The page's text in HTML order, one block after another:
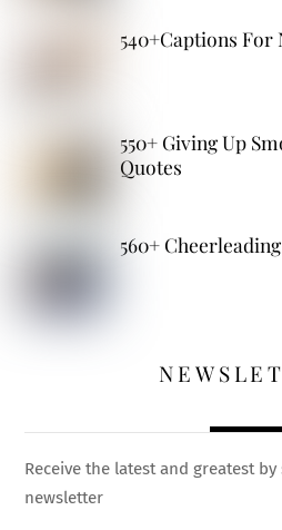
540+Captions For
550+ Giving Up
Quotes
560+
Receive the latest and greatest
newsletter